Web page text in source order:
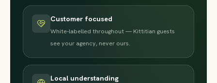
Customer focused
White-labelled throughout — Kittitian guests
see your agency, never ours.
Local understanding